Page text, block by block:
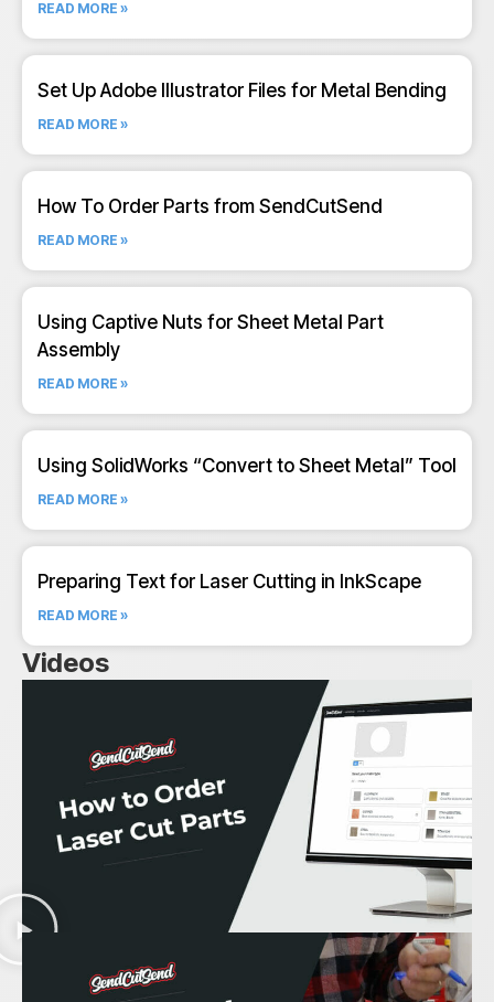
READ MORE »
Set Up Adobe Illustrator Files for Metal Bending
READ MORE »
How To Order Parts from SendCutSend
READ MORE »
Using Captive Nuts for Sheet Metal Part
Assembly
READ MORE »
Using SolidWorks “Convert to Sheet Metal” Tool
READ MORE »
Preparing Text for Laser Cutting in InkScape
READ MORE »
Videos